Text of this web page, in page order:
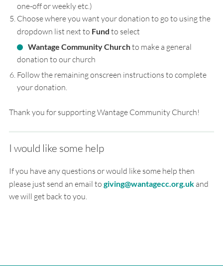
one-off or weekly etc.)
Choose where you want your donation to go to using the
dropdown list next to Fund to select
Wantage Community Churchto make a general
donation to our church
Follow the remaining onscreen instructions to complete
your donation.
Thank you for supporting Wantage Community Church!
I would like some help
If you have any questions or would like some help then
please just send an email to giving@wantagecc.org.ukand
we will get back to you.